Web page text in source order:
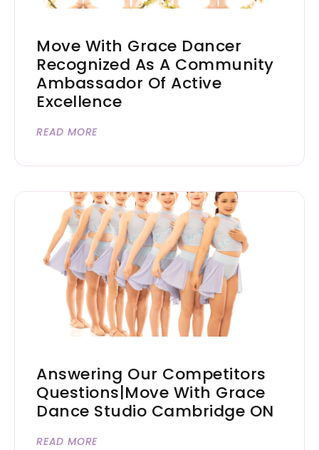
Move With Grace Dancer
Recognized As A Community
Ambassador Of Active
Excellence
READ MORE
Answering Our Competitors
Questions|Move With Grace
Dance Studio Cambridge ON
READ MORE